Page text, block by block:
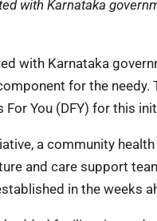
with Karnataka
with Karnataka
for the
You (DFY) for this
a community
and care support
in the weeks